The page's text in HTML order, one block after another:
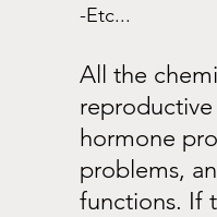
-Etc...
All the
hormone
problems,
functions. If